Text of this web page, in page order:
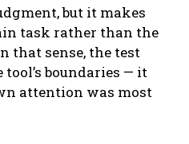
but it makes
task rather than the
that sense, the test
boundaries — it
attention was most